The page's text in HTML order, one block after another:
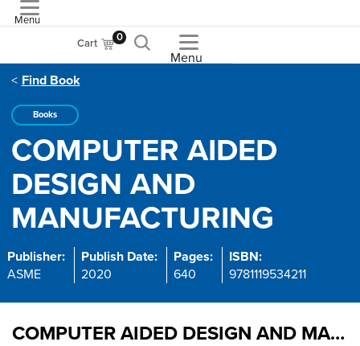
Menu
Cart 0
Menu
Find Book
Books
COMPUTER AIDED
DESIGN AND
MANUFACTURING
Publisher:
ASME
Publish Date:
2020
Pages:
640
ISBN:
9781119534211
COMPUTER AIDED DESIGN AND MANUFACTURING